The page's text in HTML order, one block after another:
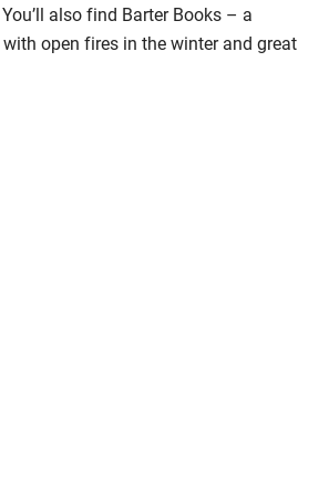
also find Barter Books – a
open fires in the winter and great